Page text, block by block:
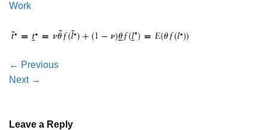
Work
← Previous
Next →
Leave a Reply